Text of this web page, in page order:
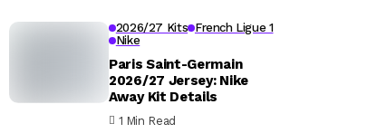
2026/27 Kits French Ligue 1
Nike
Paris Saint-Germain
2026/27 Jersey: Nike
Away Kit Details
1 Min Read